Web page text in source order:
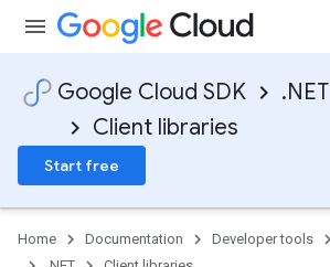
Google Cloud SDK
.NET
Client libraries
Start free
Home Documentation Developer tools